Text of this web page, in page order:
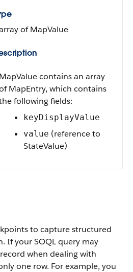
of MapValue
MapValue contains an array
MapEntry, which contains
following fields:
keyDisplayValue
value (reference to
StateValue)
to capture structured
If your SOQL query may
when dealing with
one row. For example, you